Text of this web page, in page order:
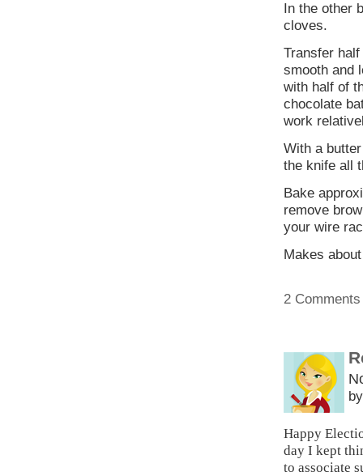
In the other
cloves.
Transfer
smooth and
with half of
chocolate
work
With a
the knife all
Bake
remove
your wire
Makes
2
Happy
day I kept
to associate